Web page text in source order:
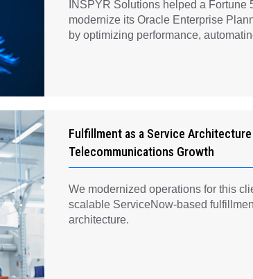
INSPYR Solutions helped a Fortune
modernize its Oracle Enterprise
by optimizing performance,
Fulfillment as a Service Architecture
Telecommunications Growth
We modernized operations for this
scalable ServiceNow-based
architecture.